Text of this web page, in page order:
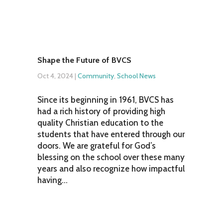
Shape the Future of BVCS
Oct 4, 2024| Community, School News
Since its beginning in 1961, BVCS has
had a rich history of providing high
quality Christian education to the
students that have entered through our
doors. We are grateful for God’s
blessing on the school over these many
years and also recognize how impactful
having...